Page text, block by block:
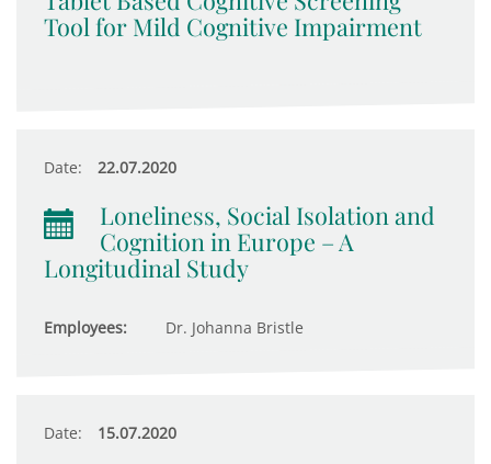
Tool for Mild Cognitive Impairment
Date: 22.07.2020
Loneliness, Social Isolation and
Cognition in Europe – A
Longitudinal Study
Employees: Dr. Johanna Bristle
Date: 15.07.2020